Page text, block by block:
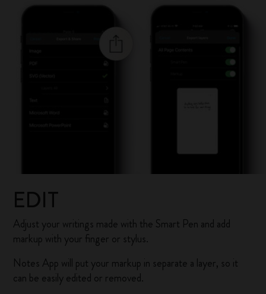
EDIT
Adjust your writings made with the Smart Pen and add
markup with your finger or stylus.
Notes App will put your markup in separate a layer, so it
can be easily edited or removed.